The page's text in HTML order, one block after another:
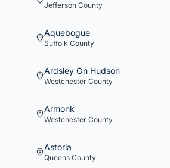
Jefferson County
Aquebogue
Suffolk County
Ardsley On Hudson
Westchester County
Armonk
Westchester County
Astoria
Queens County